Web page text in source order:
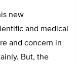
new
and medical
and concern in
But, the